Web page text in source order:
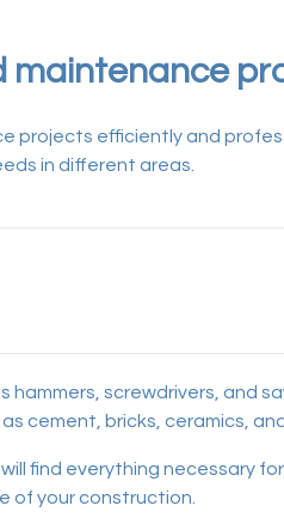
maintenance
projects efficiently and
in different areas.
screwdrivers, and
cement, bricks, ceramics,
find everything necessary
of your construction.